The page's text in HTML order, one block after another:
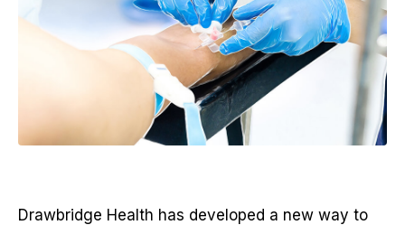
Drawbridge Health has developed a new way to